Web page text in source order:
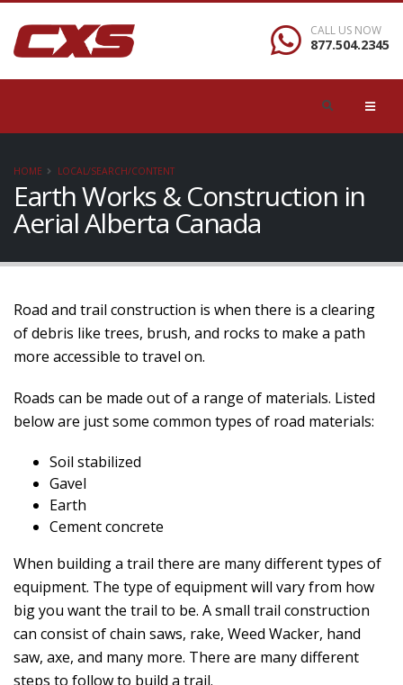
CALL US NOW
877.504.2345
HOME LOCAL/SEARCH/CONTENT
Earth Works & Construction in
Aerial Alberta Canada
Road and trail construction is when there is a clearing
of debris like trees, brush, and rocks to make a path
more accessible to travel on.
Roads can be made out of a range of materials. Listed
below are just some common types of road materials:
Soil stabilized
Gavel
Earth
Cement concrete
When building a trail there are many different types of
equipment. The type of equipment will vary from how
big you want the trail to be. A small trail construction
can consist of chain saws, rake, Weed Wacker, hand
saw, axe, and many more. There are many different
steps to follow to build a trail.